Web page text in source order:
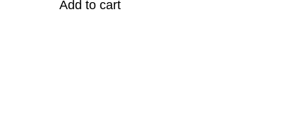
Add to cart